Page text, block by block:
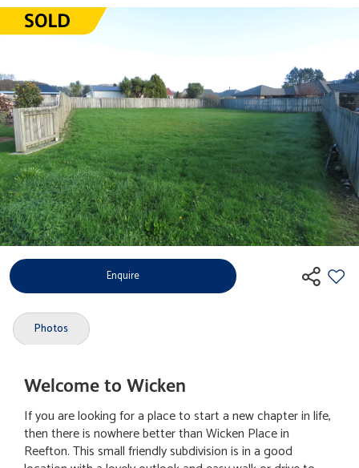
Enquire
Photos
Welcome to Wicken
If you are looking for a place to start a new chapter in life,
then there is nowhere better than Wicken Place in
Reefton. This small friendly subdivision is in a good